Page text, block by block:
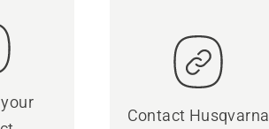
Contact Husqvarna